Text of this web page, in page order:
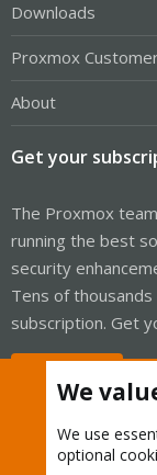
Downloads
Proxmox
About
Get your
The Proxmox
running the best
security
Tens of
subscription. Get
We
We use
optional